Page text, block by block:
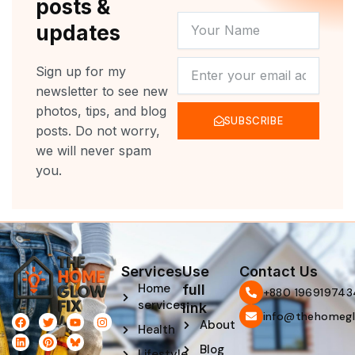
posts &
updates
Sign up for my
newsletter to see new
photos, tips, and blog
posts. Do not worry,
we will never spam
you.
NAME
SUBSCRIBE
F
a
c
e
T
w
i
t
Y
o
u
t
I
n
s
t
L
i
n
k
P
i
n
t
Services
Home
services
Health
Use
full
link
About
Blog
Contact Us
‪+880